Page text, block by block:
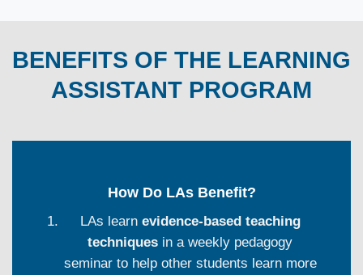
BENEFITS OF THE LEARNING
ASSISTANT PROGRAM
How Do LAs Benefit?
LAs learn evidence-based teaching
techniques in a weekly pedagogy
seminar to help other students learn more